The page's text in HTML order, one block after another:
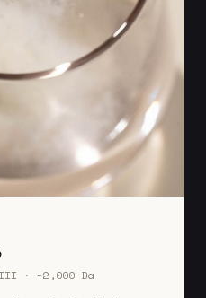
· ~2,000 Da